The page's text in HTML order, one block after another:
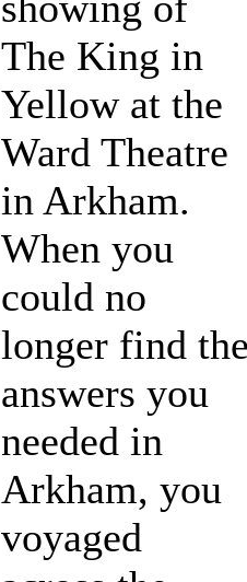
The King in
Yellow at the
Ward Theatre
in Arkham.
When you
could no
longer find
answers you
needed in
Arkham, you
voyaged